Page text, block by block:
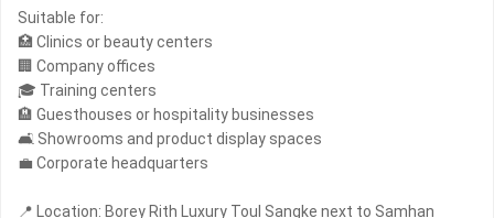
Suitable for:
🏥 Clinics or beauty centers
🏢 Company offices
🎓 Training centers
🏨 Guesthouses or hospitality businesses
🛋 Showrooms and product display spaces
💼 Corporate headquarters
📍 Location: Borey Rith Luxury Toul Sangke next to Samhan